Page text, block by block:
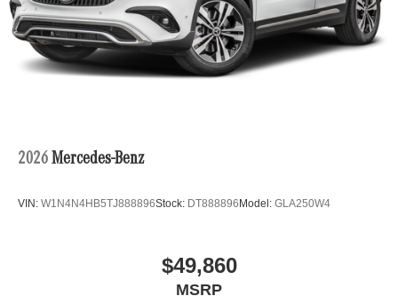
2026 Mercedes-Benz
VIN: W1N4N4HB5TJ888896Stock: DT888896 Model: GLA250W4
$49,860
MSRP